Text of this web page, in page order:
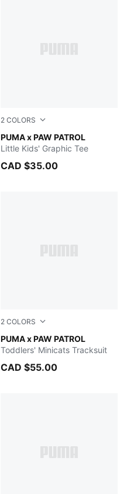
2 COLORS
PUMA x PAW PATROL
PUMA BLACK
Little Kids' Graphic Tee
CAD $35.00
2 COLORS
PUMA x PAW PATROL
Vibrant Green
Toddlers' Minicats Tracksuit
CAD $55.00